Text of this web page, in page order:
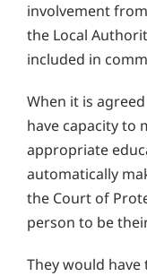
involvement
the Local
included in
When it is
have capacity to
appropriate
automatically
the Court of
person to be
They would